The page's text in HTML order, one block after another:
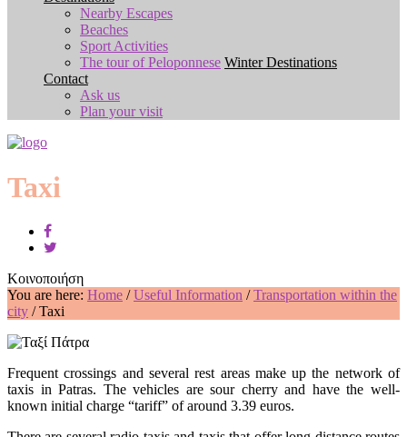
Nearby Escapes
Beaches
Sport Activities
The tour of Peloponnese Winter Destinations
Contact
Ask us
Plan your visit
Taxi
Κοινοποιήση
You are here: Home / Useful Information / Transportation within the
city / Taxi
Frequent crossings and several rest areas make up the network of
taxis in Patras. The vehicles are sour cherry and have the well-
known initial charge “tariff” of around 3.39 euros.